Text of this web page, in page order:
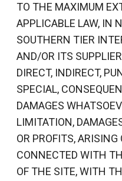
TO THE MAXIMUM
APPLICABLE LAW, IN
SOUTHERN TIER
AND/OR ITS
DIRECT, INDIRECT,
SPECIAL,
DAMAGES
LIMITATION,
OR PROFITS,
CONNECTED WITH
OF THE SITE, WITH